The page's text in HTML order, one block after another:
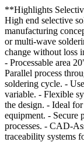
**Highlights
High end selective
manufacturing
or multi-wave
change without loss
- Processable area
Parallel process
soldering cycle. -
variable. - Flexible
the design. - Ideal
equipment. - Secure
processes. - CAD-
traceability systems